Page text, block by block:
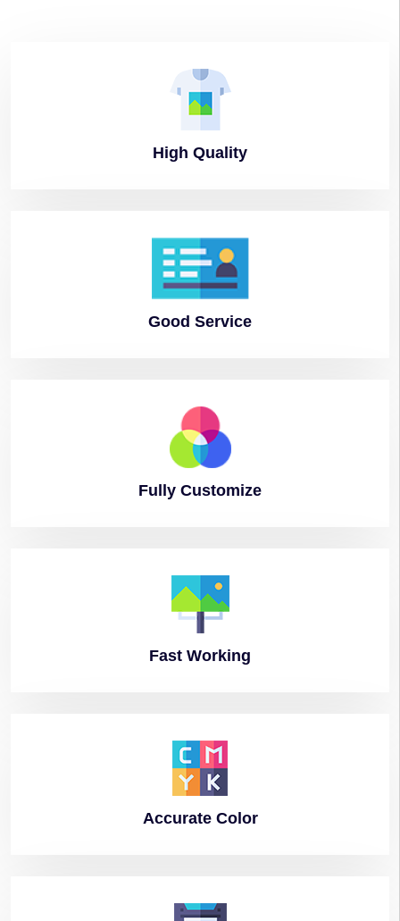
High Quality
Good Service
Fully Customize
Fast Working
AccurateColor